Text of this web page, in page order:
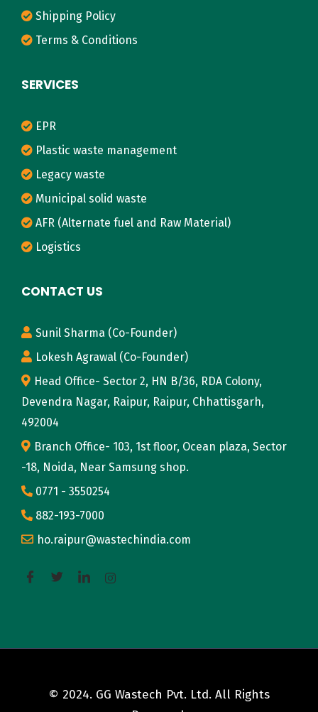
Shipping Policy
Terms & Conditions
SERVICES
EPR
Plastic waste management
Legacy waste
Municipal solid waste
AFR (Alternate fuel and Raw Material)
Logistics
CONTACT US
Sunil Sharma (Co-Founder)
Lokesh Agrawal (Co-Founder)
Head Office- Sector 2, HN B/36, RDA Colony,
Devendra Nagar, Raipur, Raipur, Chhattisgarh,
492004
Branch Office- 103, 1st floor, Ocean plaza, Sector
-18, Noida, Near Samsung shop.
0771 - 3550254
882-193-7000
ho.raipur@wastechindia.com
© 2024. GG Wastech Pvt. Ltd. All Rights